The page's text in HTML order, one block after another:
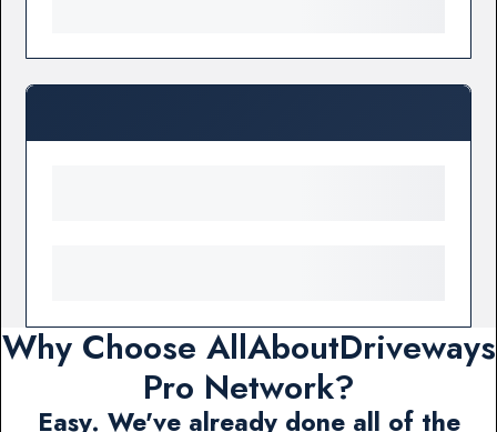
Why Choose AllAboutDriveways
Pro Network?
Easy. We've already done all of the